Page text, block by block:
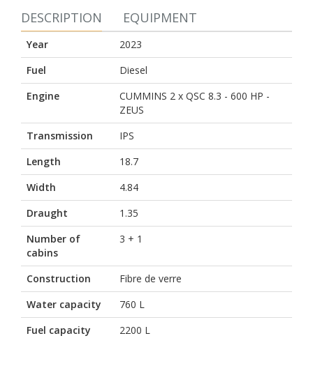
DESCRIPTION EQUIPMENT
Year
2023
Fuel
Diesel
Engine
CUMMINS 2 x QSC 8.3 - 600 HP -
ZEUS
Transmission
IPS
Length
18.7
Width
4.84
Draught
1.35
Number of
cabins
3 + 1
Construction
Fibre de verre
Water capacity
760 L
Fuel capacity
2200 L